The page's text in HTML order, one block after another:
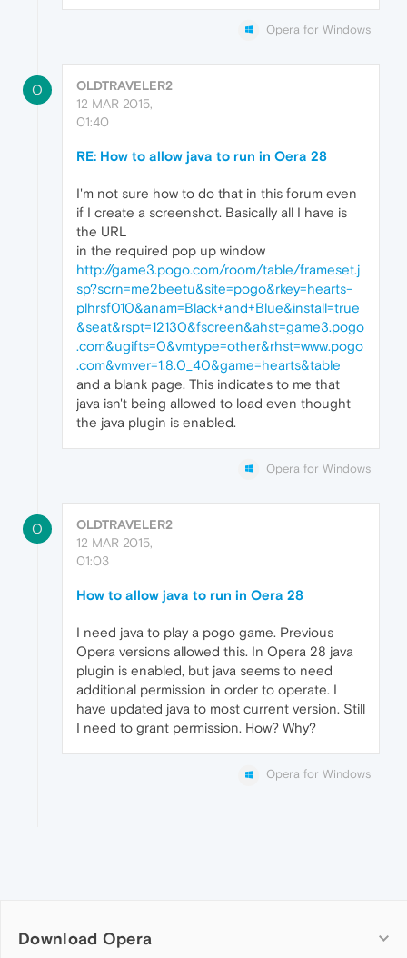
Opera for Windows
O
OLDTRAVELER2
12 MAR 2015,
01:40
RE: How to allow java to run in Oera 28
I'm not sure how to do that in this forum even
if I create a screenshot. Basically all I have is
the URL
in the required pop up window
http://game3.pogo.com/room/table/frameset.j
sp?scrn=me2beetu&site=pogo&rkey=hearts-
plhrsf010&anam=Black+and+Blue&install=true
&seat&rspt=12130&fscreen&ahst=game3.pogo
.com&ugifts=0&vmtype=other&rhst=www.pogo
.com&vmver=1.8.0_40&game=hearts&table
and a blank page. This indicates to me that
java isn't being allowed to load even thought
the java plugin is enabled.
Opera for Windows
O
OLDTRAVELER2
12 MAR 2015,
01:03
How to allow java to run in Oera 28
I need java to play a pogo game. Previous
Opera versions allowed this. In Opera 28 java
plugin is enabled, but java seems to need
additional permission in order to operate. I
have updated java to most current version. Still
I need to grant permission. How? Why?
Opera for Windows
Download Opera